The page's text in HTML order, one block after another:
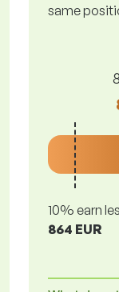
same
10% earn
864 EUR